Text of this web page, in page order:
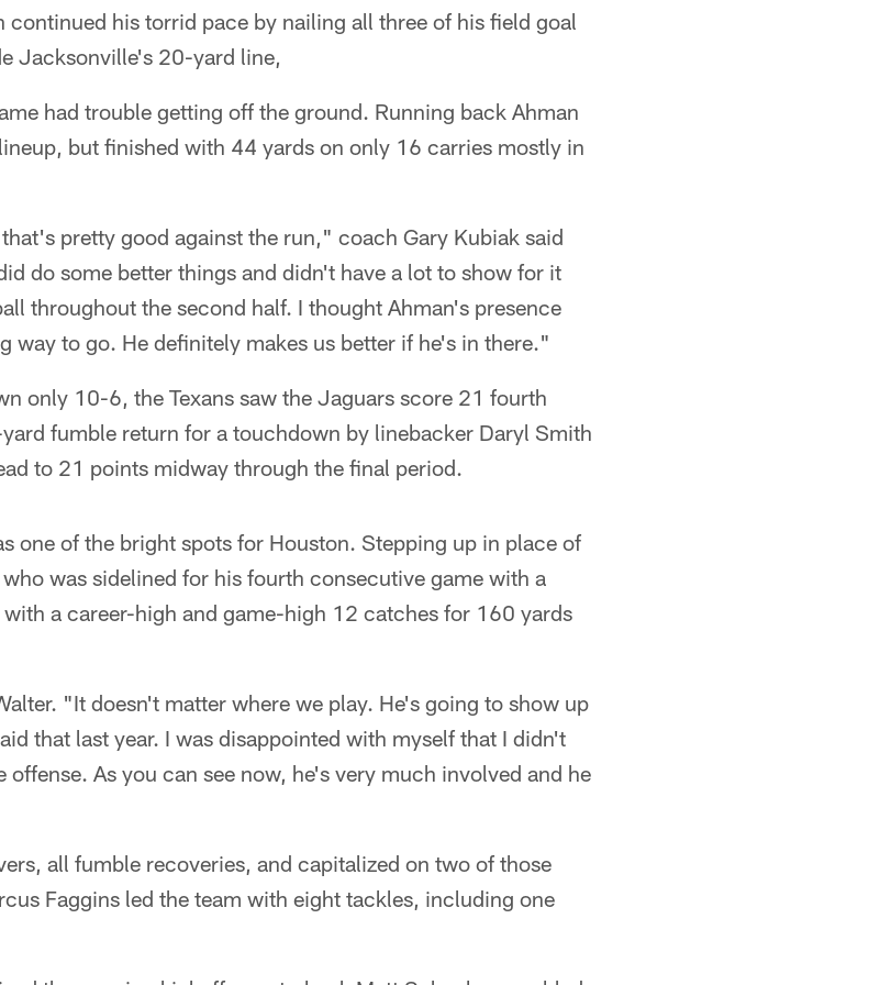
continued his torrid pace by nailing all three of his field goal
Jacksonville's 20-yard line,
had trouble getting off the ground. Running back Ahman
but finished with 44 yards on only 16 carries mostly in
pretty good against the run," coach Gary Kubiak said
do some better things and didn't have a lot to show for it
throughout the second half. I thought Ahman's presence
way to go. He definitely makes us better if he's in there."
only 10-6, the Texans saw the Jaguars score 21 fourth
fumble return for a touchdown by linebacker Daryl Smith
to 21 points midway through the final period.
one of the bright spots for Houston. Stepping up in place of
was sidelined for his fourth consecutive game with a
a career-high and game-high 12 catches for 160 yards
"It doesn't matter where we play. He's going to show up
that last year. I was disappointed with myself that I didn't
As you can see now, he's very much involved and he
all fumble recoveries, and capitalized on two of those
Faggins led the team with eight tackles, including one